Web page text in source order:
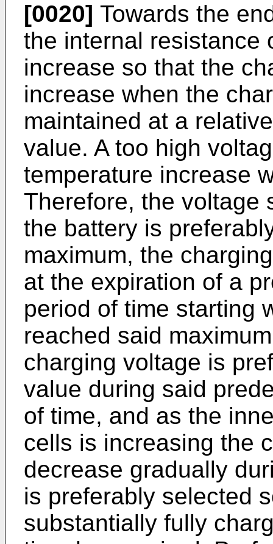
[0020] Towards the
the internal resistance
increase so that the
increase when the
maintained at a
value. A too high
temperature increase
Therefore, the voltage
the battery is
maximum, the
at the expiration of a
period of time starting
reached said
charging voltage is
value during said
of time, and as the
cells is increasing the
decrease gradually
is preferably selected
substantially fully